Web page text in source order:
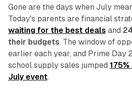
Gone are the days when July
Today's parents are financial
waiting for the best deals and
their budgets. The window of
earlier each year, and Prime
school supply sales jumped
July event.